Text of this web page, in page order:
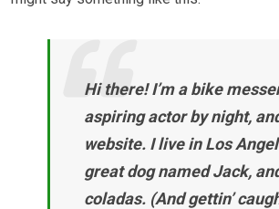
Hi there! I’m a bike
aspiring actor by night,
website. I live in Los
great dog named Jack,
coladas. (And gettin’